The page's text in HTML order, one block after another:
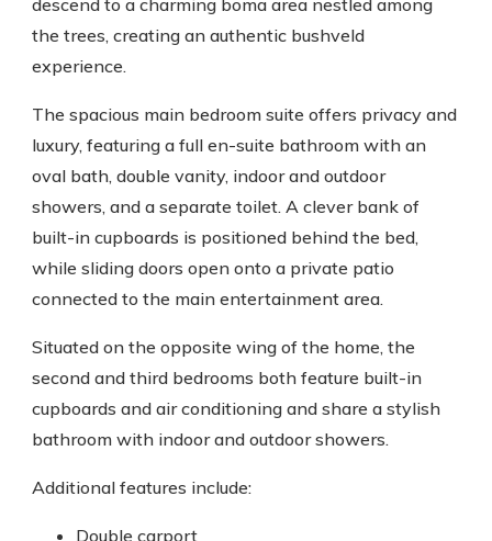
descend to a charming boma area nestled among
the trees, creating an authentic bushveld
experience.
The spacious main bedroom suite offers privacy and
luxury, featuring a full en-suite bathroom with an
oval bath, double vanity, indoor and outdoor
showers, and a separate toilet. A clever bank of
built-in cupboards is positioned behind the bed,
while sliding doors open onto a private patio
connected to the main entertainment area.
Situated on the opposite wing of the home, the
second and third bedrooms both feature built-in
cupboards and air conditioning and share a stylish
bathroom with indoor and outdoor showers.
Additional features include:
Double carport